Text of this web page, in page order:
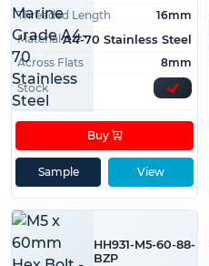
Threaded Length
16mm
Material A4-70 Stainless Steel
Across Flats
8mm
Stock
View
Buy
Sample
HH931-M5-60-88-
BZP